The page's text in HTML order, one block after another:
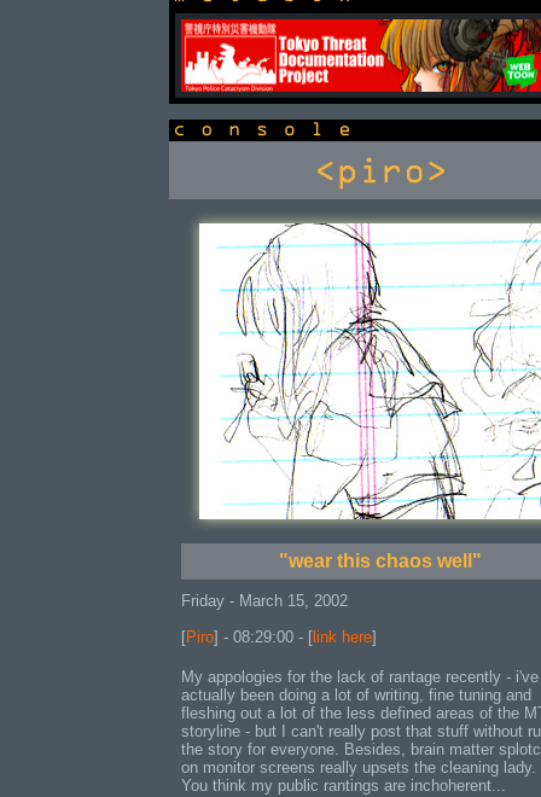
newsbox
"wear this chaos well"
Friday - March 15, 2002
[Piro] - 08:29:00 - [ link here]
My appologies for the lack of rantage recently - i've
actually been doing a lot of writing, fine tuning and
fleshing out a lot of the less defined areas of the
storyline - but I can't really post that stuff without
the story for everyone. Besides, brain matter
on monitor screens really upsets the cleaning lady.
You think my public rantings are inchoherent...